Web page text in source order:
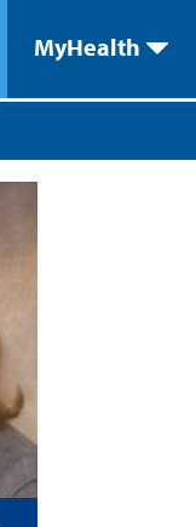
MyHealth